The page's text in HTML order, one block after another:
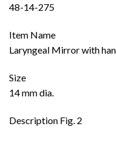
48-14-275
Item Name
Laryngeal Mirror with
Size
14 mm dia.
Description Fig. 2